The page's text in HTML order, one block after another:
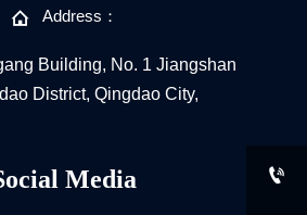
 Address：
Building, No. 1 Jiangshan
District, Qingdao City,
Media
